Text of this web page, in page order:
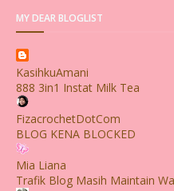
MY DEAR BLOGLIST
KasihkuAmani
888 3in1 Instat Milk Tea
FizacrochetDotCom
BLOG KENA BLOCKED
Mia Liana
Trafik Blog Masih Maintain